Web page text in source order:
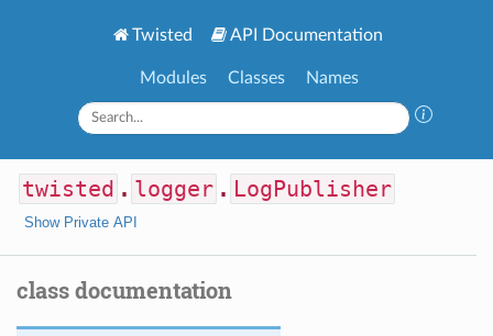
Twisted API Documentation
Modules Classes Names
twisted . logger . LogPublisher
Show Private API
class documentation